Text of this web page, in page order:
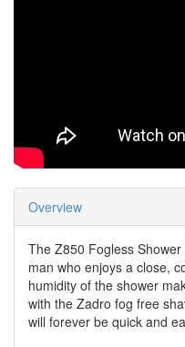
Overview
The Z850 Fogless
man who enjoys a close,
humidity of the shower
with the Zadro fog free
will forever be quick and